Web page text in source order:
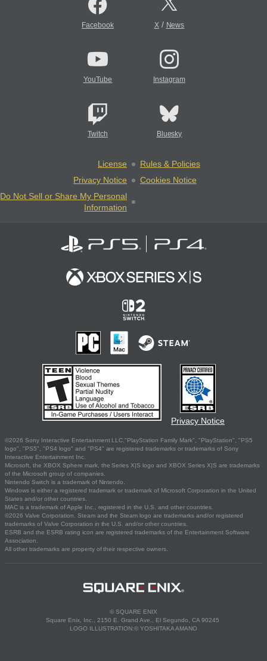
Facebook X/ News
YouTube Instagram
Twitch Bluesky
License
Rules & Policies
Privacy Notice
Cookies Notice
Do Not Sell or Share My Personal
Information
Privacy Notice
©2026 Sony Interactive Entertainment LLC."PlayStation Family Mark", "PlayStation", "PS5
logo", "PS5", "PS4 logo" and "PS4" are registered trademarks or trademarks of Sony
Interactive Entertainment Inc.
Microsoft, the XBOX Sphere mark, the Series X|S logo and XBOX Series X|S are trademarks
of the Microsoft group of companies.
Nintendo Switch is a trademark of Nintendo.
Windows is either a registered trademark or trademark of Microsoft Corporation in the United
States and/or other countries.
MAC is a trademark of Apple Inc., registered in the U.S. and other countries.
©2026 Valve Corporation. Steam and the Steam logo are trademarks and/or registered
trademarks of Valve Corporation in the U.S. and/or other countries.
ESRB and the ESRB rating icon are registered trademarks of the Entertainment Software
Association.
All other trademarks are property of their respective owners.
© SQUARE ENIX
Square Enix, Inc., 2150 E. Grand Ave., El Segundo, CA 90245
LOGO ILLUSTRATION:© YOSHITAKA AMANO